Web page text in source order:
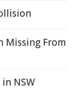
Missing From
NSW